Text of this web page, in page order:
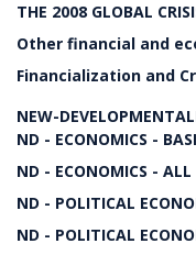
THE 2008 GLOBAL
Other financial and
Financialization and
NEW-
ND - ECONOMICS -
ND - ECONOMICS - ALL
ND - POLITICAL
ND - POLITICAL